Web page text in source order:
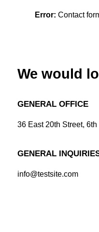
Error: Contact
We would
GENERAL OFFICE
36 East 20th Street,
GENERAL
info@testsite.com